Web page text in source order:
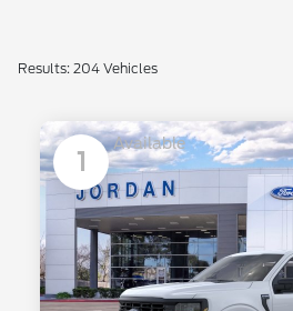
Results: 204 Vehicles
1
Available